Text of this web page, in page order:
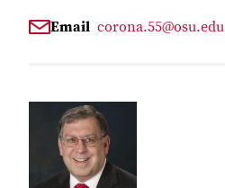
Email corona.55@osu.edu